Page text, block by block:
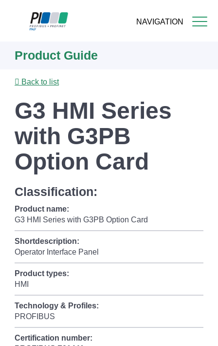
NAVIGATION
content
Product Guide
Back to list
G3 HMI Series
with G3PB
Option Card
Classification:
Product name:
G3 HMI Series with G3PB Option Card
Shortdescription:
Operator Interface Panel
Product types:
HMI
Technology & Profiles:
PROFIBUS
Certification number: